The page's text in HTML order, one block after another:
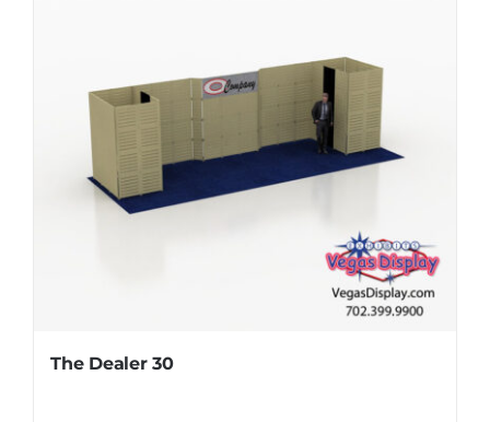
The Dealer 30